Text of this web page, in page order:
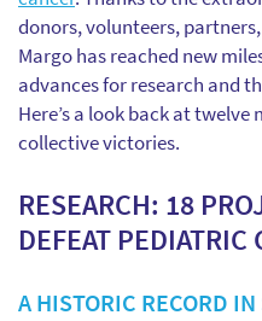
donors, volunteers,
Margo has reached new
advances for research and
Here’s a look back at
collective victories.
RESEARCH: 18
DEFEAT PEDIATRIC
A HISTORIC RECORD